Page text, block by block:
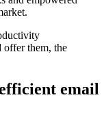
offer them, the
email